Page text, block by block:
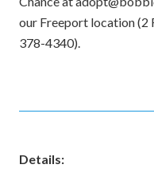
our Freeport location (2
378-4340).
Details: